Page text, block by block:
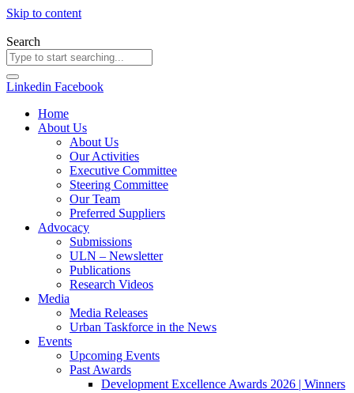
Skip to content
Search
Linkedin Facebook
Home
About Us
About Us
Our Activities
Executive Committee
Steering Committee
Our Team
Preferred Suppliers
Advocacy
Submissions
ULN – Newsletter
Publications
Research Videos
Media
Media Releases
Urban Taskforce in the News
Events
Upcoming Events
Past Awards
Development Excellence Awards 2026 | Winners